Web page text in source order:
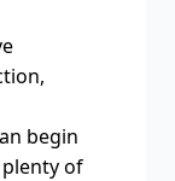
begin
of